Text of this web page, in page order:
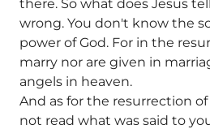
there. So what does Jesus
wrong. You don't know the
power of God. For in the
marry nor are given in
angels in heaven.
And as for the resurrection
not read what was said to